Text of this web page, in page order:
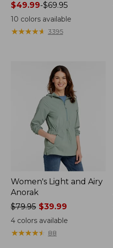
Price
range
from:
$49.99-$69.95
10 colors available
★★★★★
★★★★★ 3395
Women's Light and Airy
Anorak
Price
was
from:
$79.95$39.99
4colors available
★★★★★
★★★★★ 88